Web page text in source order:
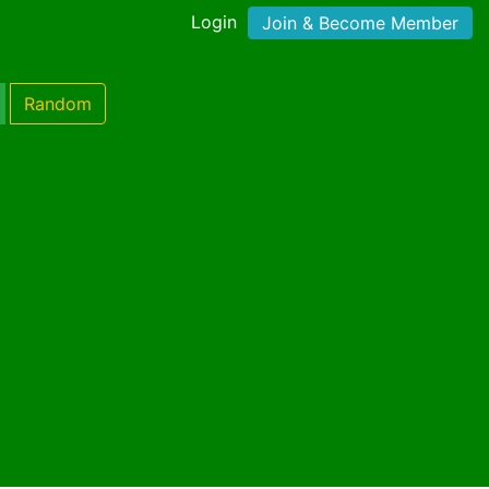
Login Join & Become Member
Random